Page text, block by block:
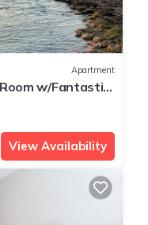
Apartment
w/Fantastic
View Availability